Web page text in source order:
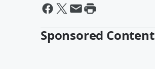
Sponsored Content